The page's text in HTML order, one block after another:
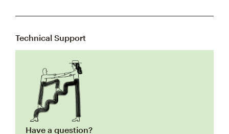
Technical Support
Have a question?